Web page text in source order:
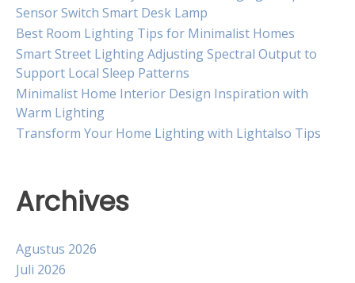
Sensor Switch Smart Desk Lamp
Best Room Lighting Tips for Minimalist Homes
Smart Street Lighting Adjusting Spectral Output to
Support Local Sleep Patterns
Minimalist Home Interior Design Inspiration with
Warm Lighting
Transform Your Home Lighting with Lightalso Tips
Archives
Agustus 2026
Juli 2026